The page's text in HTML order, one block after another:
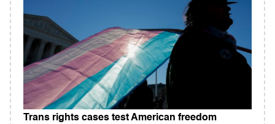
Trans rights cases test American freedom